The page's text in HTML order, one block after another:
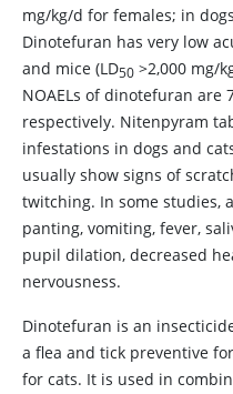
mg/kg/d for females; in
Dinotefuran has very low
and mice (LD50 >2,000 mg/
NOAELs of dinotefuran are
respectively. Nitenpyram
infestations in dogs and
usually show signs of
twitching. In some studies,
panting, vomiting, fever,
pupil dilation, decreased
nervousness.
Dinotefuran is an
a flea and tick preventive
for cats. It is used in